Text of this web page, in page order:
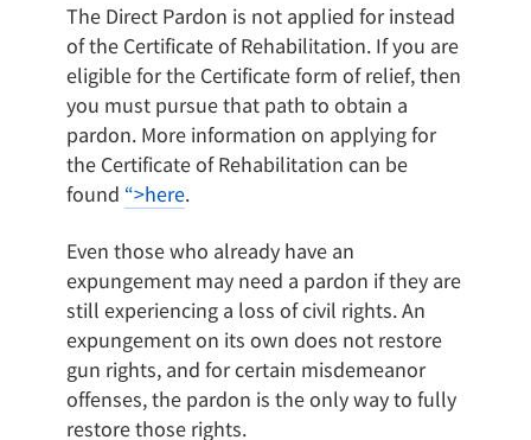
The Direct Pardon is not applied for instead
of the Certificate of Rehabilitation. If you are
eligible for the Certificate form of relief, then
you must pursue that path to obtain a
pardon. More information on applying for
the Certificate of Rehabilitation can be
found “>here.
Even those who already have an
expungement may need a pardon if they are
still experiencing a loss of civil rights. An
expungement on its own does not restore
gun rights, and for certain misdemeanor
offenses, the pardon is the only way to fully
restore those rights.